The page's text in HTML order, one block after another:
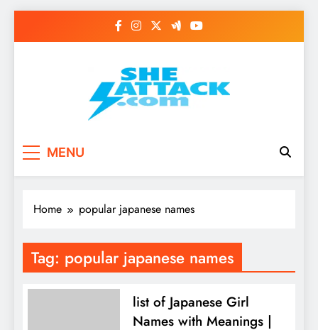
Read Best Review and
Top General News
Story on
Sheattack.com
MENU
Home popular japanese names
Tag: popular japanese names
list of Japanese Girl
Names with Meanings |